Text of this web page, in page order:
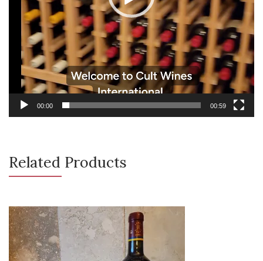
00:00 00:59
Related Products